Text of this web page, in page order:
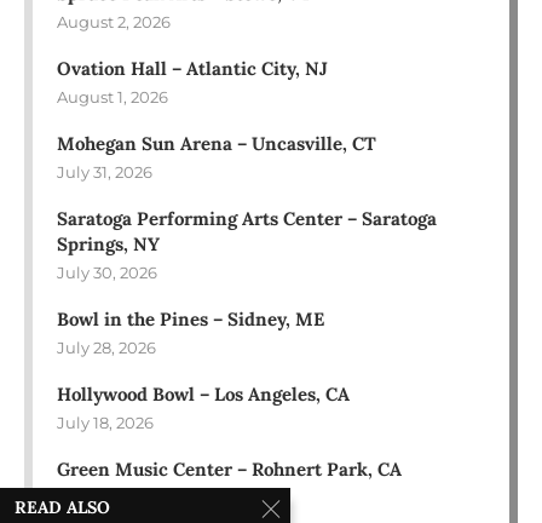
August 2, 2026
Ovation Hall – Atlantic City, NJ
August 1, 2026
Mohegan Sun Arena – Uncasville, CT
July 31, 2026
Saratoga Performing Arts Center – Saratoga
Springs, NY
July 30, 2026
Bowl in the Pines – Sidney, ME
July 28, 2026
Hollywood Bowl – Los Angeles, CA
July 18, 2026
Green Music Center – Rohnert Park, CA
July 17, 2026
READ ALSO